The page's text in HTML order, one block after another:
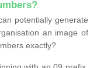
potentially generate
an image of
exactly?